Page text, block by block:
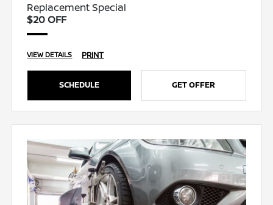
Replacement Special
$20 OFF
VIEW DETAILS PRINT
SCHEDULE GET OFFER